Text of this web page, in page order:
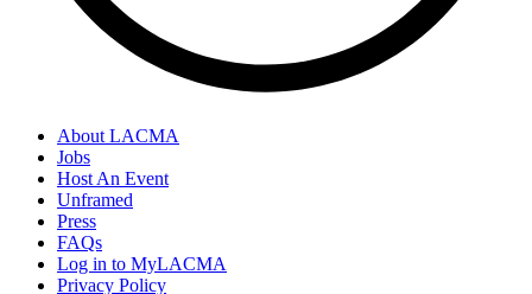
About LACMA
Jobs
Host An Event
Unframed
Press
FAQs
Log in to MyLACMA
Privacy Policy